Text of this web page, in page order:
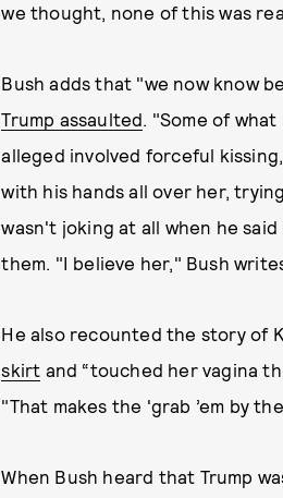
we thought, none of this was
Bush adds that "we now know
Trump assaulted. "Some of
alleged involved forceful
with his hands all over her,
wasn't joking at all when he
them. "I believe her," Bush
He also recounted the story of
skirt and “touched her vagina
"That makes the 'grab ’em by
When Bush heard that Trump